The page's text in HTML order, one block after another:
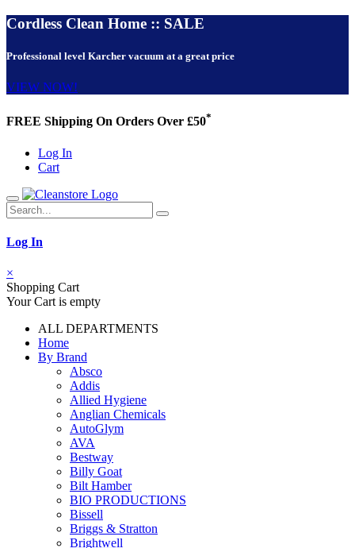
Cordless Clean Home :: SALE
Professional level Karcher vacuum at a great price
VIEW NOW!
FREE Shipping On Orders Over £50*
Log In
Cart
Log In
×
Shopping Cart
Your Cart is empty
ALL DEPARTMENTS
Home
By Brand
Absco
Addis
Allied Hygiene
Anglian Chemicals
AutoGlym
AVA
Bestway
Billy Goat
Bilt Hamber
BIO PRODUCTIONS
Bissell
Briggs & Stratton
Brightwell